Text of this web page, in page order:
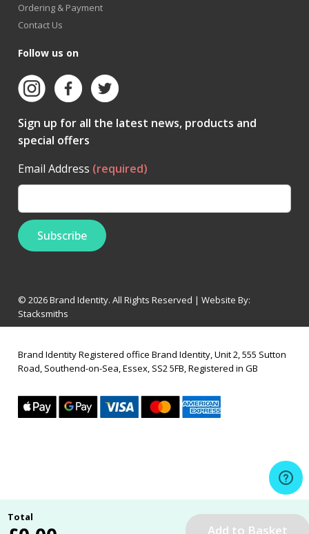
Total
Ordering & Payment
Contact Us
Follow us on
Sign up for all the latest news, products and
special offers
Email Address (required)
© 2026 Brand Identity. All Rights Reserved | Website By:
Stacksmiths
Brand Identity Registered office Brand Identity, Unit 2, 555 Sutton
Road, Southend-on-Sea, Essex, SS2 5FB, Registered in GB